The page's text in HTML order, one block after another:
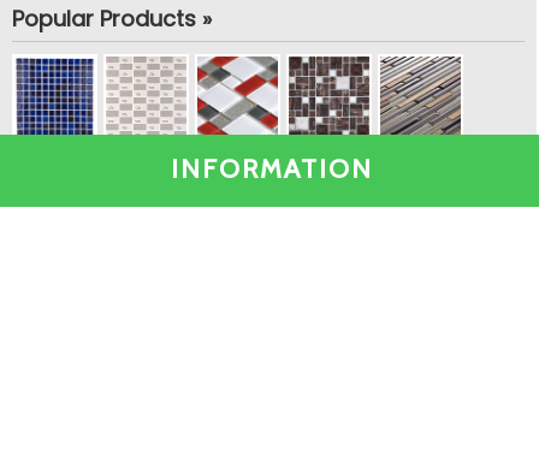
INFORMATION
Popular Products »